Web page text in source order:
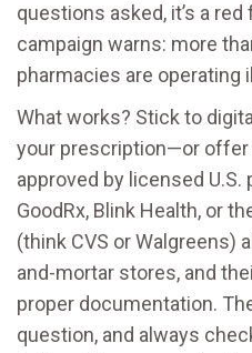
questions asked, it’s a red
campaign warns: more
pharmacies are operating
What works? Stick to
your prescription—or offer
approved by licensed
GoodRx, Blink Health, or
(think CVS or Walgreens)
and-mortar stores, and
proper documentation.
question, and always